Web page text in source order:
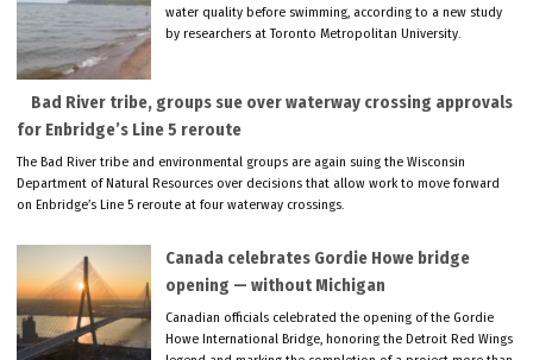
water quality before swimming, according to a new study
by researchers at Toronto Metropolitan University.
Bad River tribe, groups sue over waterway crossing approvals
for Enbridge’s Line 5 reroute
The Bad River tribe and environmental groups are again suing the Wisconsin
Department of Natural Resources over decisions that allow work to move forward
on Enbridge’s Line 5 reroute at four waterway crossings.
Canada celebrates Gordie Howe bridge
opening — without Michigan
Canadian officials celebrated the opening of the Gordie
Howe International Bridge, honoring the Detroit Red Wings